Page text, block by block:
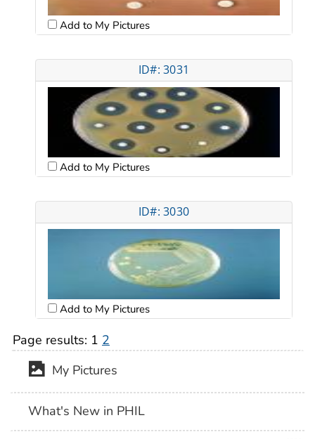
Add to My Pictures
ID#: 3031
Add to My Pictures
ID#: 3030
Add to My Pictures
Page results: 1 2
My Pictures
What's New in PHIL